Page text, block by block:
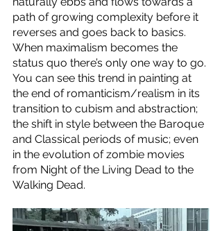
path of growing complexity before it
reverses and goes back to basics.
When maximalism becomes the
status quo there’s only one way to go.
You can see this trend in painting at
the end of romanticism/realism in its
transition to cubism and abstraction;
the shift in style between the Baroque
and Classical periods of music; even
in the evolution of zombie movies
from Night of the Living Dead to the
Walking Dead.